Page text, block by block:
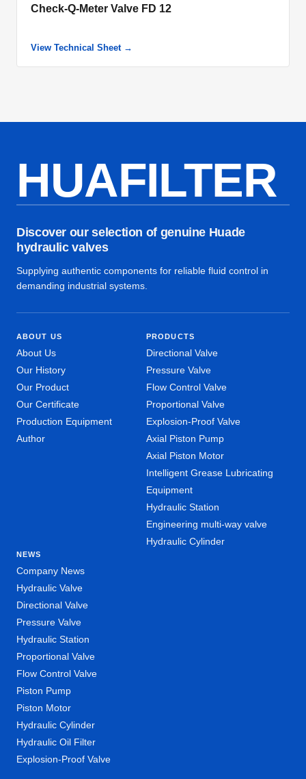
Check-Q-Meter Valve FD 12
View Technical Sheet →
HUAFILTER
Discover our selection of genuine Huade
hydraulic valves
Supplying authentic components for reliable fluid control in
demanding industrial systems.
ABOUT US
About Us
Our History
Our Product
Our Certificate
Production Equipment
Author
PRODUCTS
Directional Valve
Pressure Valve
Flow Control Valve
Proportional Valve
Explosion-Proof Valve
Axial Piston Pump
Axial Piston Motor
Intelligent Grease Lubricating
Equipment
Hydraulic Station
Engineering multi-way valve
Hydraulic Cylinder
NEWS
Company News
Hydraulic Valve
Directional Valve
Pressure Valve
Hydraulic Station
Proportional Valve
Flow Control Valve
Piston Pump
Piston Motor
Hydraulic Cylinder
Hydraulic Oil Filter
Explosion-Proof Valve